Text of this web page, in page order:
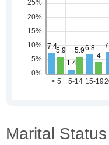
Marital Status